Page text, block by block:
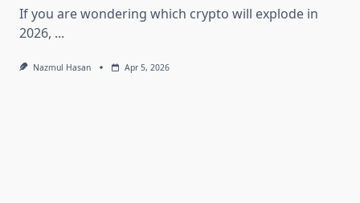
If you are wondering which crypto will explode in
2026, ...
Nazmul Hasan Apr 5, 2026